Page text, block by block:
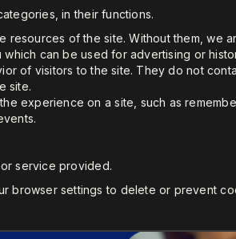
in their functions.
resources of the site. Without them, we
can be used for advertising or
of visitors to the site. They do not
site.
experience on a site, such as
service provided.
browser settings to delete or prevent